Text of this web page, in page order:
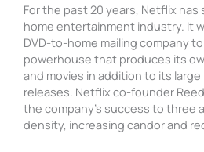
For the past 20 years, Netflix
home entertainment industry. It
DVD-to-home mailing company
powerhouse that produces its
and movies in addition to its
releases. Netflix co-founder
the company’s success to three
density, increasing candor and